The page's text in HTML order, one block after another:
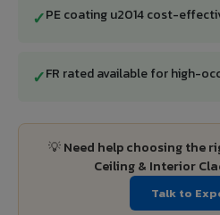
✓PE coating u2014 cost-
✓FR rated available for high-
💡 Need help choosing the
Ceiling & Interior
Talk to